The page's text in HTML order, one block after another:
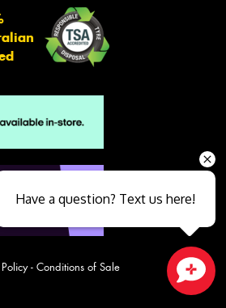
- Conditions of Sale
Have a question? Text us here!